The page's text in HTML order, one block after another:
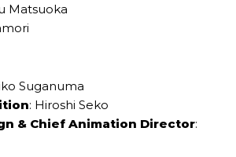
Matsuoka
Suganuma
: Hiroshi Seko
& Chief Animation Director: